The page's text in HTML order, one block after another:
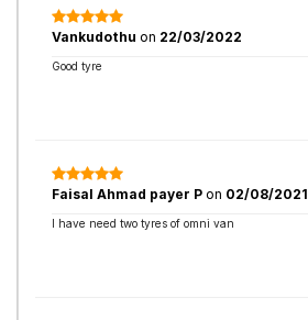
Vankudothu on 22/03/2022
Good tyre
Faisal Ahmad payer P on 02/08/2021
I have need two tyres of omni van